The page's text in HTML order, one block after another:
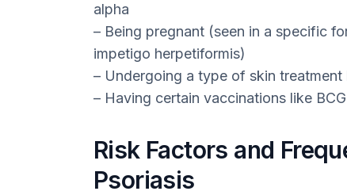
alpha
– Being pregnant (seen in a specific
impetigo herpetiformis)
– Undergoing a type of skin
– Having certain vaccinations like BCG
Risk Factors and
Psoriasis